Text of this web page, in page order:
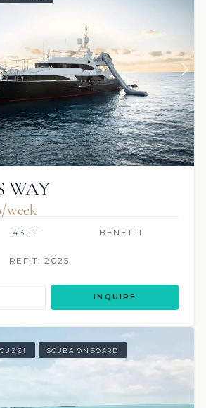
WAY
week
143 FT BENETTI
REFIT: 2025
INQUIRE
SCUBA ONBOARD